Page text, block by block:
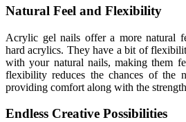
Natural Feel and Flexibility
Acrylic gel nails offer a more natural
hard acrylics. They have a bit of
with your natural nails, making them
flexibility reduces the chances of the
providing comfort along with the
Endless Creative Possibilities